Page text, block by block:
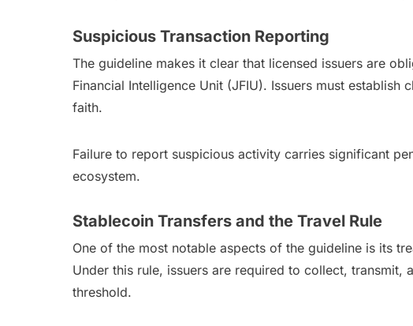
Suspicious Transaction Reporting
The guideline makes it clear that licensed issuers are
Financial Intelligence Unit (JFIU). Issuers must
faith.
Failure to report suspicious activity carries significant
ecosystem.
Stablecoin Transfers and the Travel Rule
One of the most notable aspects of the guideline is its
Under this rule, issuers are required to collect,
threshold.